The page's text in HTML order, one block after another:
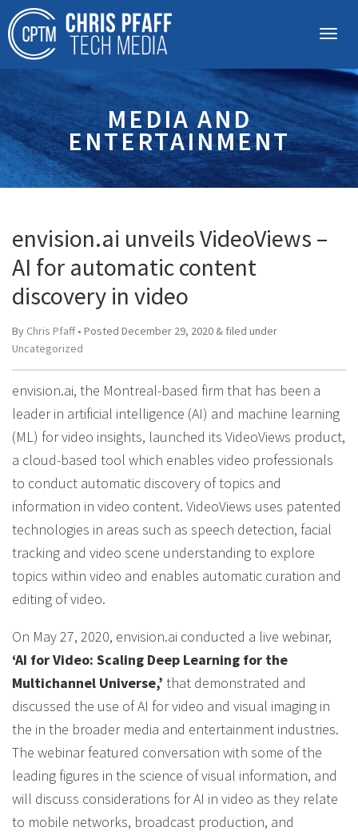
MEDIA AND
ENTERTAINMENT
envision.ai unveils VideoViews –
AI for automatic content
discovery in video
By Chris Pfaff• Posted December 29, 2020 & filed under
Uncategorized
envision.ai, the Montreal-based firm that has been a
leader in artificial intelligence (AI) and machine learning
(ML) for video insights, launched its VideoViews product,
a cloud-based tool which enables video professionals
to conduct automatic discovery of topics and
information in video content. VideoViews uses patented
technologies in areas such as speech detection, facial
tracking and video scene understanding to explore
topics within video and enables automatic curation and
editing of video.
On May 27, 2020, envision.ai conducted a live webinar,
‘AI for Video: Scaling Deep Learning for the
Multichannel Universe,’ that demonstrated and
discussed the use of AI for video and visual imaging in
the in the broader media and entertainment industries.
The webinar featured conversation with some of the
leading figures in the science of visual information, and
will discuss considerations for AI in video as they relate
to mobile networks, broadcast production, and